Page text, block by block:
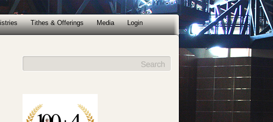
Tithes & Offerings Media Login